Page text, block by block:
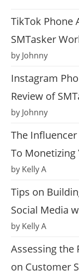
TikTok Phone
SMTasker
by Johnny
Instagram
Review of
by Johnny
The
To Monetizing
by Kelly A
Tips on
Social Media
by Kelly A
Assessing the
on Customer